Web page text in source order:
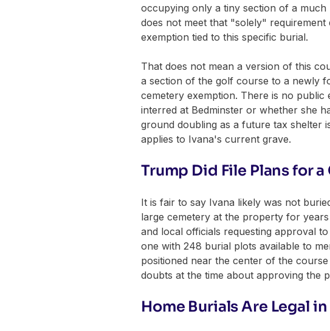
occupying only a tiny section of a
does not meet that "solely"
exemption tied to this specific burial.
That does not mean a version of this
a section of the golf course to a newly
cemetery exemption. There is no
interred at Bedminster or whether she
ground doubling as a future tax shelter
applies to Ivana's current grave.
Trump Did File Plans for
It is fair to say Ivana likely was not
large cemetery at the property for
and local officials requesting approval
one with 248 burial plots available to
positioned near the center of the
doubts at the time about approving the
Home Burials Are Legal